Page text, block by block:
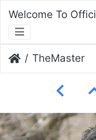
Welcome To
TheMaster